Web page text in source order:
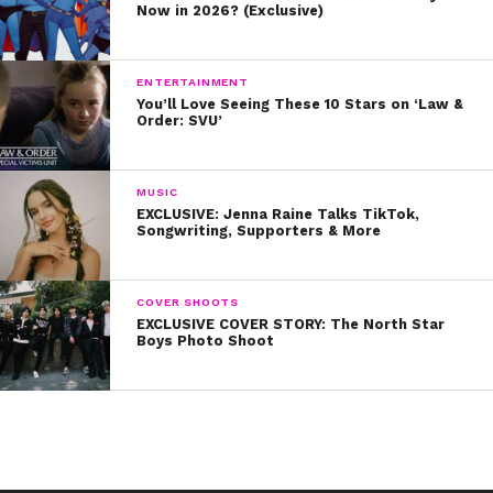
International beauty pageant. She has been posting
more body positive images captioned with her own
inspirational quotes (which you can see below!). You go,
Arna!
Now in 2026? (Exclusive)
ENTERTAINMENT
You’ll Love Seeing These 10 Stars on ‘Law &
Order: SVU’
MUSIC
EXCLUSIVE: Jenna Raine Talks TikTok,
Songwriting, Supporters & More
COVER SHOOTS
EXCLUSIVE COVER STORY: The North Star
Boys Photo Shoot